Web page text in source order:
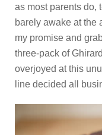
as most parents do,
barely awake at the
my promise and
three-pack of
overjoyed at this
line decided all